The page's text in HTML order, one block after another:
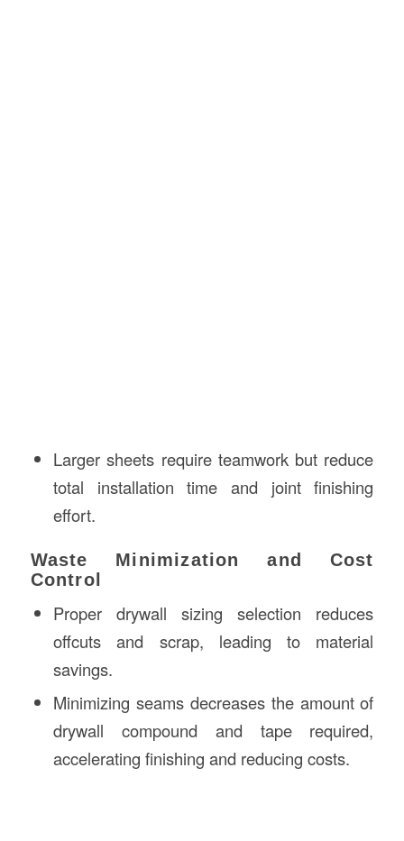
Larger sheets require teamwork but reduce
total installation time and joint finishing
effort.
Waste Minimization and Cost
Control
Proper drywall sizing selection reduces
offcuts and scrap, leading to material
savings.
Minimizing seams decreases the amount of
drywall compound and tape required,
accelerating finishing and reducing costs.